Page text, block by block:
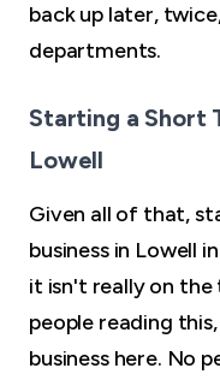
back up later,
departments.
Starting a Short
Lowell
Given all of that,
business in Lowell
it isn't really on
people reading
business here. No